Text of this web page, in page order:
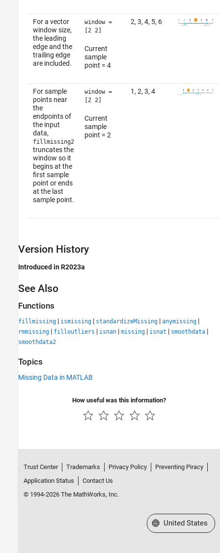
For a vector
window size,
the leading
edge and the
trailing edge
are included.
window =
[2 2]
Current
sample
point = 4
2, 3, 4, 5, 6
For sample
points near
the
endpoints of
the input
data,
fillmissing2
truncates the
window so it
begins at the
first sample
point or ends
at the last
sample point.
window =
[2 2]
Current
sample
point = 2
1, 2, 3, 4
Version History
Introduced in R2023a
See Also
Functions
fillmissing | ismissing | standardizeMissing | anymissing |
rmmissing | filloutliers | isnan | missing | isnat | smoothdata |
smoothdata2
Topics
Missing Data in MATLAB
How useful was this information?
Trust Center Trademarks Privacy Policy
Preventing Piracy
Application Status
Contact Us
© 1994-2026 The MathWorks, Inc.
Select a Web Site
United States